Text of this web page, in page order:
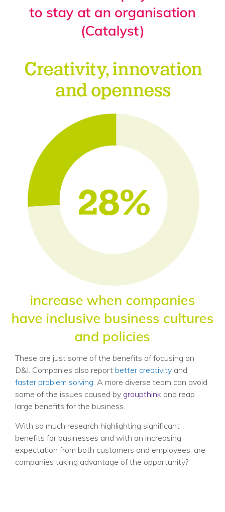
These are just some of the benefits of focusing on
D&I. Companies also report better creativity and
faster problem solving. A more diverse team can avoid
some of the issues caused by groupthink and reap
large benefits for the business.
With so much research highlighting significant
benefits for businesses and with an increasing
expectation from both customers and employees, are
companies taking advantage of the opportunity?